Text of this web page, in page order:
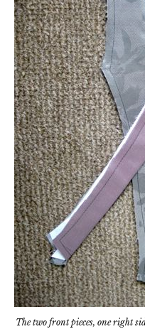
The two front pieces, one right